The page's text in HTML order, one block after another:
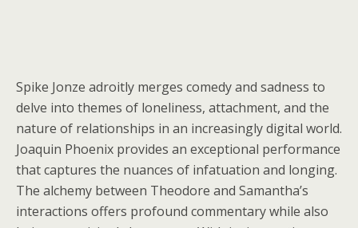
Spike Jonze adroitly merges comedy and sadness to
delve into themes of loneliness, attachment, and the
nature of relationships in an increasingly digital world.
Joaquin Phoenix provides an exceptional performance
that captures the nuances of infatuation and longing.
The alchemy between Theodore and Samantha’s
interactions offers profound commentary while also